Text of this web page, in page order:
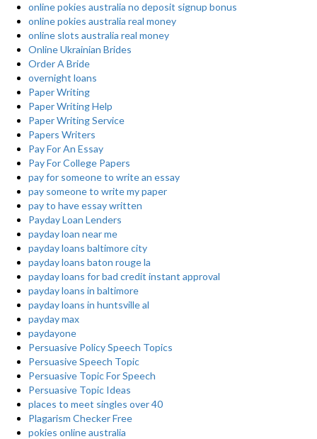
online pokies australia no deposit signup bonus
online pokies australia real money
online slots australia real money
Online Ukrainian Brides
Order A Bride
overnight loans
Paper Writing
Paper Writing Help
Paper Writing Service
Papers Writers
Pay For An Essay
Pay For College Papers
pay for someone to write an essay
pay someone to write my paper
pay to have essay written
Payday Loan Lenders
payday loan near me
payday loans baltimore city
payday loans baton rouge la
payday loans for bad credit instant approval
payday loans in baltimore
payday loans in huntsville al
payday max
paydayone
Persuasive Policy Speech Topics
Persuasive Speech Topic
Persuasive Topic For Speech
Persuasive Topic Ideas
places to meet singles over 40
Plagarism Checker Free
pokies online australia